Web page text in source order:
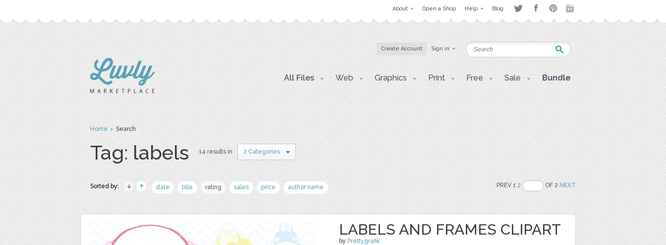
About Open a Shop Help Blog
Create Account Sign in
All Files Web Graphics Print Free Sale Bundle
Home› Search
Tag: labels 14 results in 2 Categories
Sorted by: date title rating sales price author name PREV 12 OF 2NEXT
LABELS AND FRAMES CLIPART
by Prettygrafik